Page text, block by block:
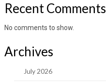
Recent Comments
No comments to show.
Archives
July 2026